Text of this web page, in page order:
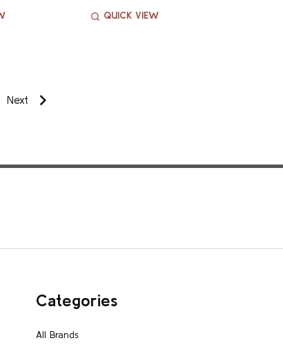
QUICK VIEW
Next
Categories
All Brands